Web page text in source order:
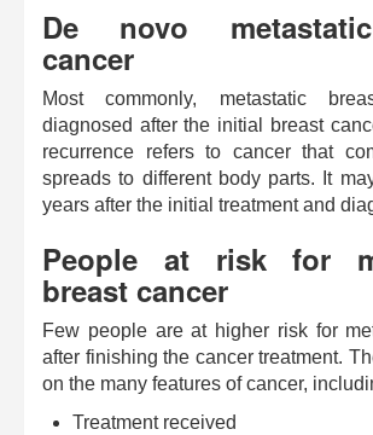
De novo
cancer
Most commonly, metastatic
diagnosed after the initial breast
recurrence refers to cancer that
spreads to different body parts. It
years after the initial treatment and
People at risk for
breast cancer
Few people are at higher risk for
after finishing the cancer treatment.
on the many features of cancer,
Treatment received